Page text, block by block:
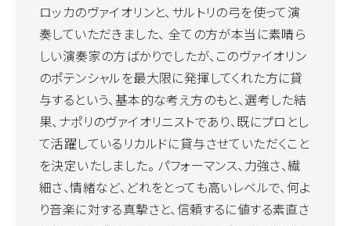
ロッカのヴァイオリンと、サルトリの弓を使って演
奏していただきました、 全ての方が本当に素晴ら
しい演奏家の方ばかりでしたが、このヴァイオリン
のポテンシャルを最大限に発揮してくれた方に貸
与するという、基本的な考え方のもと、選考した結
果、ナポリのヴァイオリニストであり、既にプロとし
て活躍しているリカルドに貸与させていただくこと
を決定いたしました。 パフォーマンス、力強さ、繊
細さ、情緒など、どれをとっても高いレベルで、何よ
り音楽に対する真摯さと、信頼するに値する素直さ